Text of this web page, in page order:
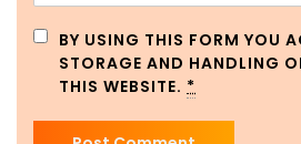
BY USING THIS FORM YOU
STORAGE AND HANDLING
THIS WEBSITE. *